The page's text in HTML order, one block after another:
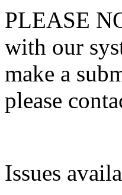
PLEASE
with our
make a
please
Issues